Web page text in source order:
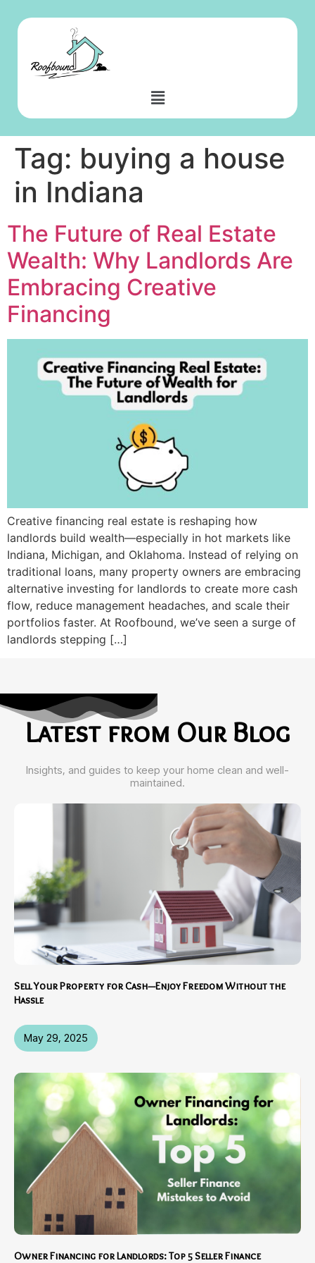
Tag: buying a house
in Indiana
The Future of Real Estate
Wealth: Why Landlords Are
Embracing Creative
Financing
Creative financing real estate is reshaping how
landlords build wealth—especially in hot markets like
Indiana, Michigan, and Oklahoma. Instead of relying on
traditional loans, many property owners are embracing
alternative investing for landlords to create more cash
flow, reduce management headaches, and scale their
portfolios faster. At Roofbound, we’ve seen a surge of
landlords stepping […]
Latest from Our Blog
Insights, and guides to keep your home clean and well-
maintained.
May 29, 2025
Sell Your Property for Cash—Enjoy Freedom Without the
Hassle
Owner Financing for Landlords: Top 5 Seller Finance